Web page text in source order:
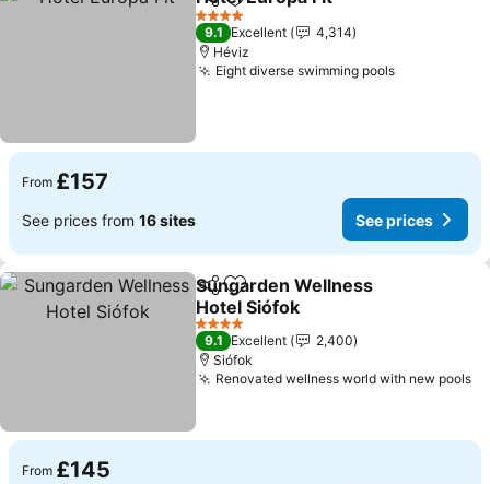
ShareAdd to favourites
4 Stars
9.1 Excellent
4,314
Héviz
Eight diverse swimming poolsSee prices
From £157
See prices from 16 sites See prices
ShareAdd to favourites
Sungarden Wellness
Hotel Siófok
See prices
4 Stars
9.1 Excellent
2,400
Siófok
Renovated wellness world with new pools
From £145